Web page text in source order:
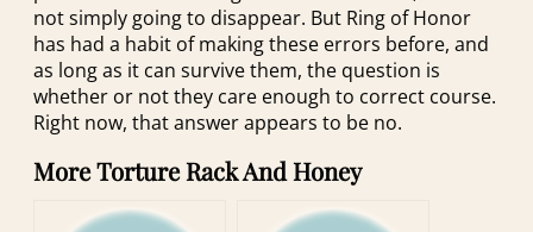
not simply going to disappear. But Ring of Honor
has had a habit of making these errors before, and
as long as it can survive them, the question is
whether or not they care enough to correct course.
Right now, that answer appears to be no.
More Torture Rack And Honey